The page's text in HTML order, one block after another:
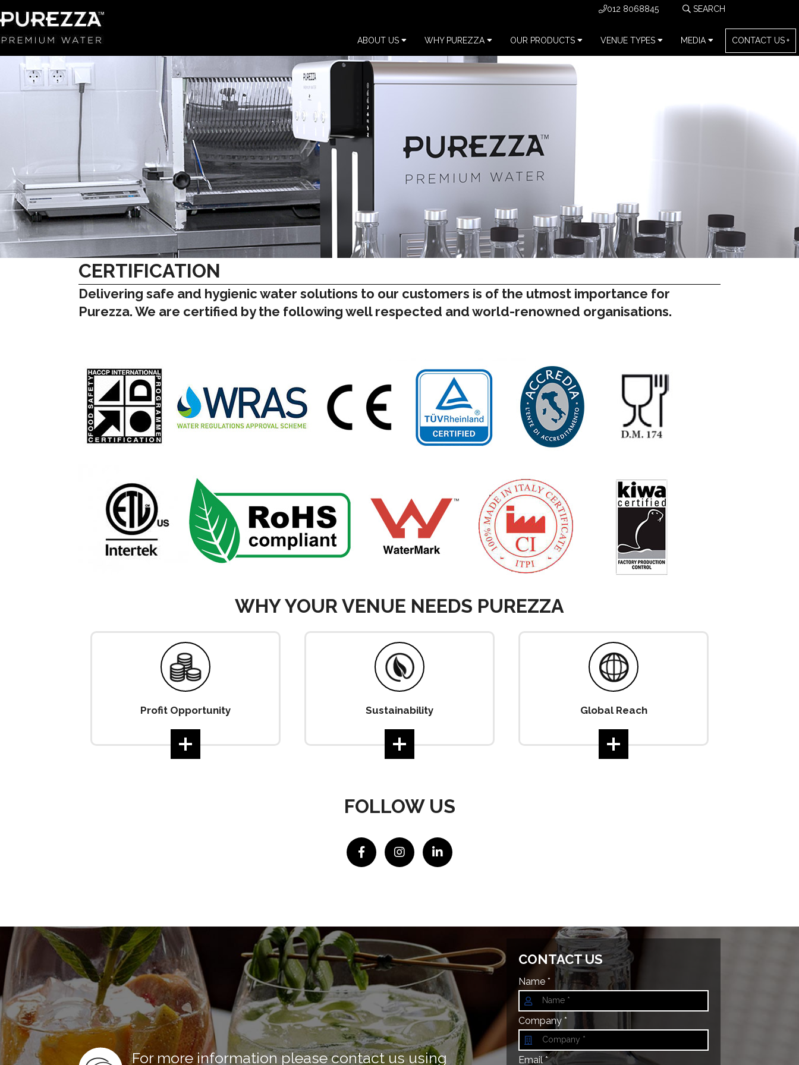
012 8068845
ABOUT US WHY PUREZZA OUR PRODUCTS VENUE TYPES MEDIA CONTACT US
CERTIFICATION
Delivering safe and hygienic water solutions to our customers is of the utmost importance for
Purezza. We are certified by the following well respected and world-renowned organisations.
WHY YOUR VENUE NEEDS PUREZZA
Profit Opportunity Sustainability Global Reach
FOLLOW US
For more information please contact us using
CONTACT US
Name *
Company *
Email *